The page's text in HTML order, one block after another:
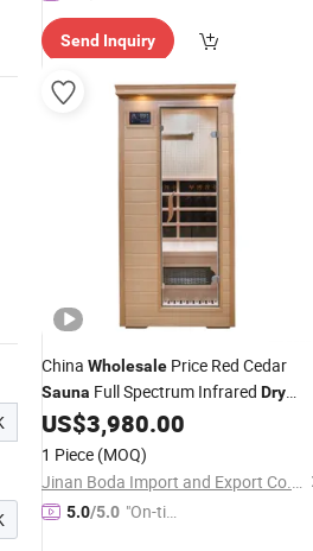
e Delive
ry"
Send Inquiry
China Wholesale Price Red Cedar
Sauna Full Spectrum Infrared Dry
Steam Cube Indoor
People
US$3,980.00
1 Piece (MOQ)
Jinan Boda Import and Export Co., Ltd.
5.0/5.0 "On-tim